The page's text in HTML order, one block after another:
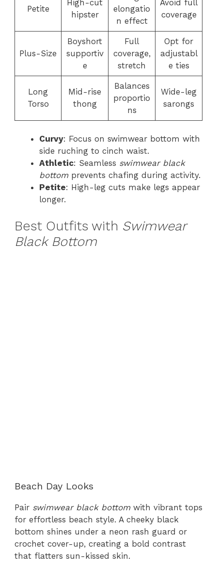
Petite
High-cut
hipster
elongatio
n effect
Avoid full
coverage
Plus-Size
Boyshort
supportiv
e
Full
coverage,
stretch
Opt for
adjustabl
e ties
Long
Torso
Mid-rise
thong
Balances
proportio
ns
Wide-leg
sarongs
Curvy: Focus on swimwear bottom with
side ruching to cinch waist.
Athletic: Seamless swimwear black
bottomprevents chafing during activity.
Petite: High-leg cuts make legs appear
longer.
Best Outfits with Swimwear
Black Bottom
Beach Day Looks
Pair swimwear black bottomwith vibrant tops
for effortless beach style. A cheeky black
bottom shines under a neon rash guard or
crochet cover-up, creating a bold contrast
that flatters sun-kissed skin.